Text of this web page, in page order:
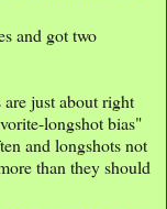
and got two
just about right
longshot bias"
and longshots not
than they should